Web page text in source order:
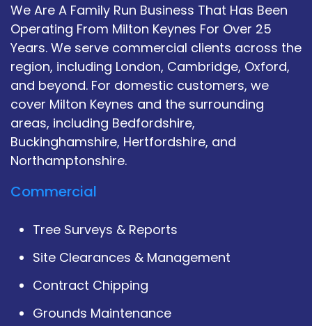
We Are A Family Run Business That Has Been
Operating From Milton Keynes For Over 25
Years. We serve commercial clients across the
region, including London, Cambridge, Oxford,
and beyond. For domestic customers, we
cover Milton Keynes and the surrounding
areas, including Bedfordshire,
Buckinghamshire, Hertfordshire, and
Northamptonshire.
Commercial
Tree Surveys & Reports
Site Clearances & Management
Contract Chipping
Grounds Maintenance